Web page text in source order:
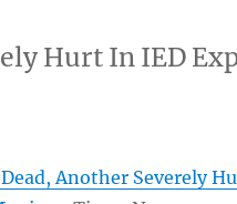
Hurt In IED
Dead, Another Severely